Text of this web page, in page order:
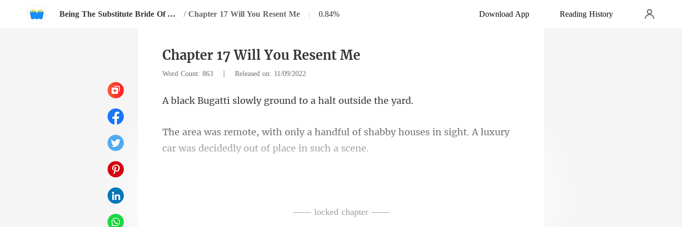
Being The Substitute Bride Of An Invisible Mogul / Chapter 17 Will You Resent Me | 0.84% Download App Reading History
Chapter 17 Will You Resent Me
Word Count: 863 | Released on: 11/09/2022
wly ground to a hal
of shabby houses in sight. A luxury
car w
—— locked chapter ——